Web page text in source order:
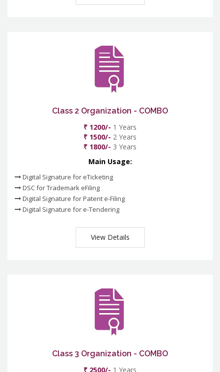
Class 2 Organization - COMBO
₹ 1200/- 1 Years
₹ 1500/- 2 Years
₹ 1800/- 3 Years
Main Usage:
Digital Signature for eTicketing
DSC for Trademark eFiling
Digital Signature for Patent e-Filing
Digital Signature for e-Tendering
View Details
Class 3 Organization - COMBO
₹ 2500/- 1 Years